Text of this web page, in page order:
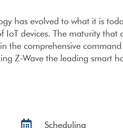
has evolved to what it is
devices. The maturity that
the comprehensive
Z-Wave the leading smart
Scheduling